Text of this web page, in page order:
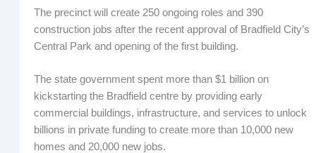
The precinct will create 250 ongoing roles and 390
construction jobs after the recent approval of Bradfield City’s
Central Park and opening of the first building.
The state government spent more than $1 billion on
kickstarting the Bradfield centre by providing early
commercial buildings, infrastructure, and services to unlock
billions in private funding to create more than 10,000 new
homes and 20,000 new jobs.